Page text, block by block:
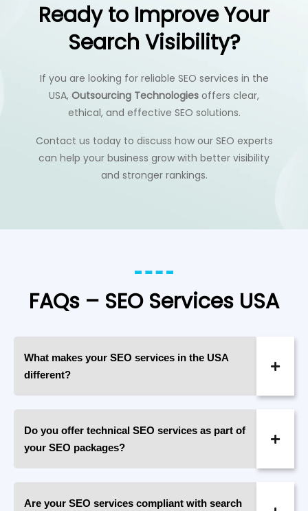
Ready to Improve Your
Search Visibility?
If you are looking for reliable SEO services in the
USA, Outsourcing Technologies offers clear,
ethical, and effective SEO solutions.
Contact us today to discuss how our SEO experts
can help your business grow with better visibility
and stronger rankings.
FAQs – SEO Services USA
What makes your SEO services in the USA
different?
Do you offer technical SEO services as part of
your SEO packages?
Are your SEO services compliant with search